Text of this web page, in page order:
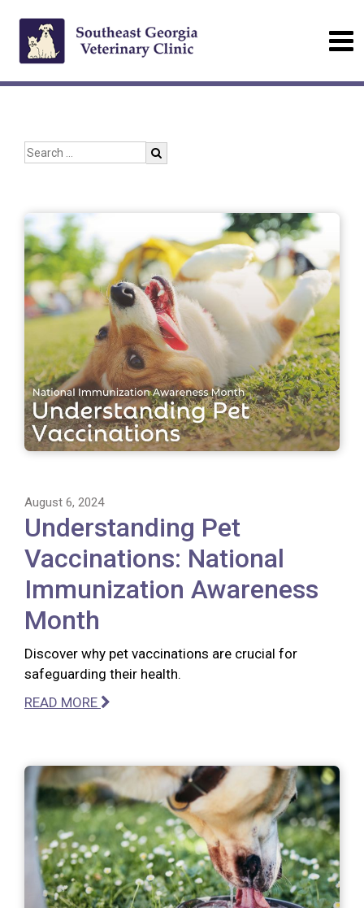
August 6, 2024
Understanding Pet
Vaccinations: National
Immunization Awareness
Month
Discover why pet vaccinations are crucial for
safeguarding their health.
READ MORE